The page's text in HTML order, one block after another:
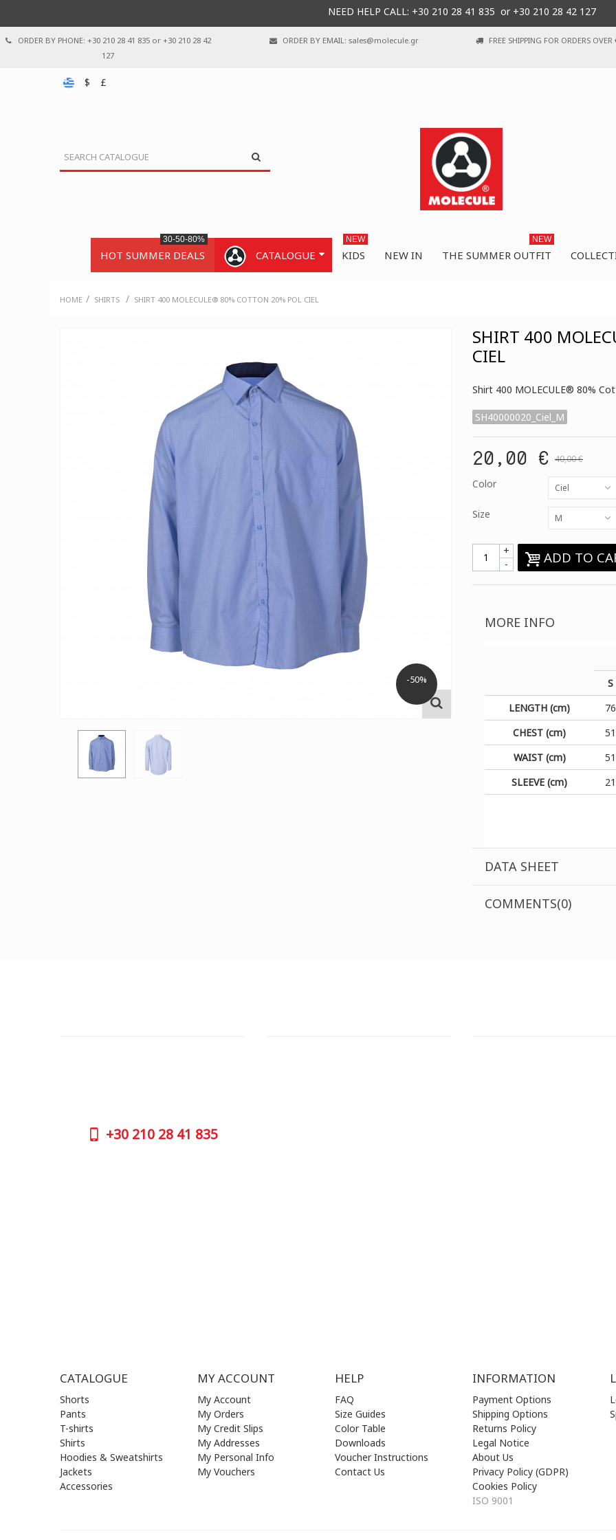
NEED HELP CALL: +30 210 28 41 835 or +30 210 28 42 127
ORDER BY PHONE: +30 210 28 41 835 or +30 210 28 42
127
ORDER BY EMAIL: sales@molecule.gr FREE SHIPPING FOR ORDERS
$ £
HOT SUMMER DEALS
30-50-80%
CATALOGUE KIDS
NEW
NEW IN THE SUMMER OUTFIT
NEW
HOME / SHIRTS / SHIRT 400 MOLECULE® 80% COTTON 20% POL CIEL
-50%
SHIRT 400
CIEL
Shirt 400 MOLECULE® 80%
SH40000020_Ciel_M
20,00 € 40,00 €
Color Ciel
Size M
-
+ ADD TO
MORE INFO
S
LENGTH (cm) 76
CHEST (cm)
51
WAIST (cm)
51
SLEEVE (cm)
21
DATA SHEET
COMMENTS(0)
+30 210 28 41 835
CATALOGUE
Shorts
Pants
T-shirts
Shirts
Hoodies & Sweatshirts
Jackets
Accessories
MY ACCOUNT
My Account
My Orders
My Credit Slips
My Addresses
My Personal Info
My Vouchers
HELP
FAQ
Size Guides
Color Table
Downloads
Voucher Instructions
Contact Us
INFORMATION
Payment Options
Shipping Options
Returns Policy
Legal Notice
About Us
Privacy Policy (GDPR)
Cookies Policy
ISO 9001